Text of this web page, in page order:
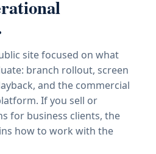
site focused on what
branch rollout, screen
and the commercial
If you sell or
for business clients, the
how to work with the